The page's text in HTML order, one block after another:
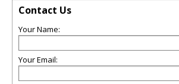
Contact Us
Your Name:
Your Email: